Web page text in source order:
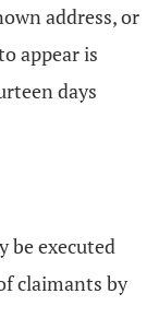
address, or
appear is
days
be executed
claimants by